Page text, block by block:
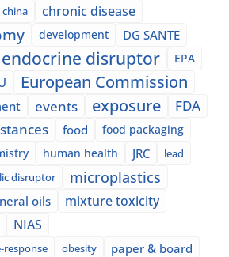
china chronic disease
development DG SANTE
endocrine disruptor EPA
European Commission
events exposure
FDA
food
food packaging
human health JRC lead
disruptor microplastics
oils mixture toxicity
NIAS
obesity paper & board